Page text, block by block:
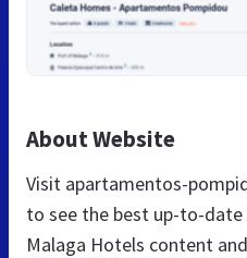
About Website
Visit apartamentos-
to see the best up-to-
Malaga Hotels content